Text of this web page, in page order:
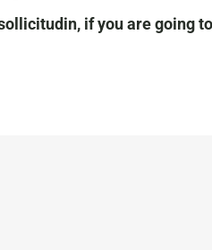
if you are going